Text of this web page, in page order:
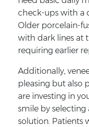
check-ups with a
Older porcelain-
with dark lines at
requiring earlier
Additionally,
pleasing but also
are investing in
smile by selecting
solution. Patients